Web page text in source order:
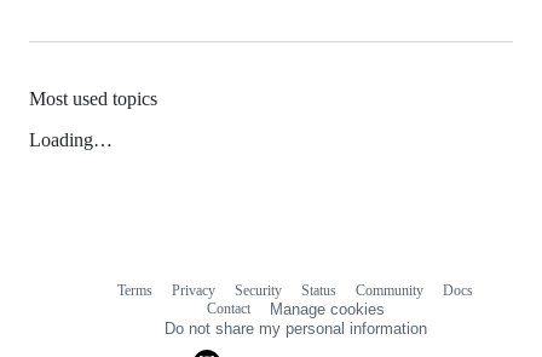
Most used topics
Loading…
Terms Privacy Security Status Community
Docs
Contact
Manage cookies
Do not share my personal information